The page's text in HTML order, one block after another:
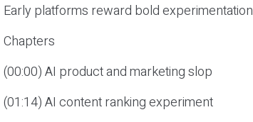
Early platforms reward bold experimentation
Chapters
(00:00) AI product and marketing slop
(01:14) AI content ranking experiment